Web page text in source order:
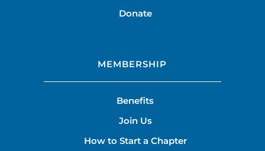
Donate
MEMBERSHIP
Benefits
Join Us
How to Start a Chapter